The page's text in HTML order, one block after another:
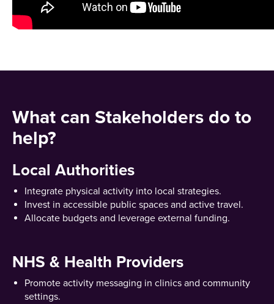
What can Stakeholders do to
help?
Local Authorities
Integrate physical activity into local strategies.
Invest in accessible public spaces and active travel.
Allocate budgets and leverage external funding.
NHS & Health Providers
Promote activity messaging in clinics and community
settings.